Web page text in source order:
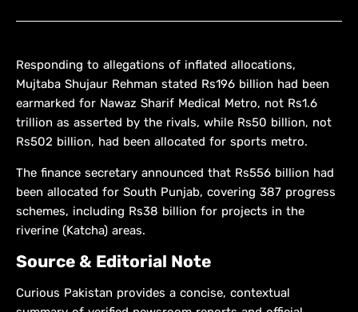
Responding to allegations of inflated allocations,
Mujtaba Shujaur Rehman stated Rs196 billion had been
earmarked for Nawaz Sharif Medical Metro, not Rs1.6
trillion as asserted by the rivals, while Rs50 billion, not
Rs502 billion, had been allocated for sports metro.
The finance secretary announced that Rs556 billion had
been allocated for South Punjab, covering 387 progress
schemes, including Rs38 billion for projects in the
riverine (Katcha) areas.
Source & Editorial Note
Curious Pakistan provides a concise, contextual